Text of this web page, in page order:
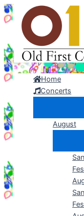
Skip
to
content
Home
Concerts
August